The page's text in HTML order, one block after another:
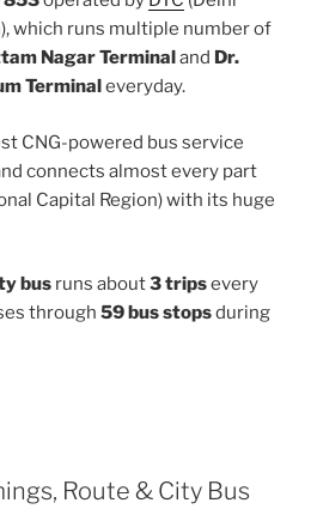
which runs multiple number of
Nagar Terminaland Dr.
Terminaleveryday.
CNG-powered bus service
connects almost every part
Capital Region) with its huge
bus runs about3 tripsevery
through 59 bus stopsduring
Route & City Bus